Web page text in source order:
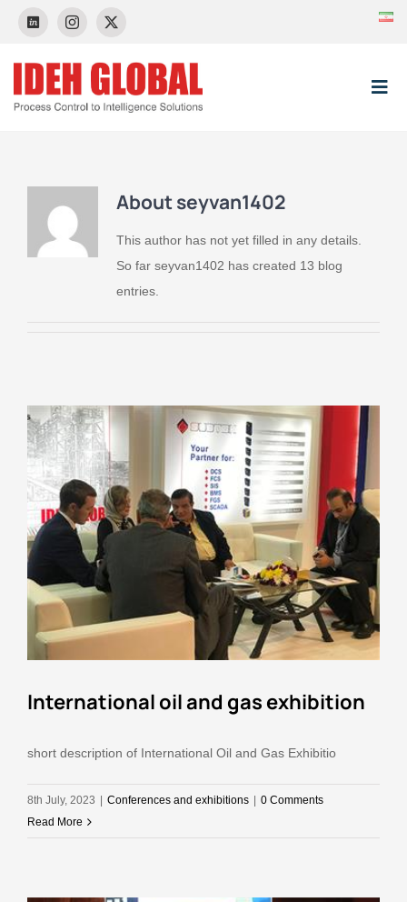
content
About Us
Projects
Education
Contact Us
About seyvan1402
This author has not yet filled in any details.
So far seyvan1402 has created 13 blog
entries.
International oil and gas exhibition
short description of International Oil and Gas Exhibitio
8th July, 2023 Conferences and exhibitions
0 Comments
Read More